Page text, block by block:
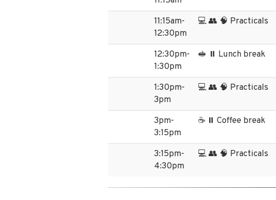
11:15am-
12:30pm
💻 👥 🧠 Practicals
12:30pm-
1:30pm
🥪 ⏸️ Lunch break
1:30pm-
3pm
💻 👥 🧠 Practicals
3pm-
3:15pm
☕ ⏸️ Coffee break
3:15pm-
4:30pm
💻 👥 🧠 Practicals